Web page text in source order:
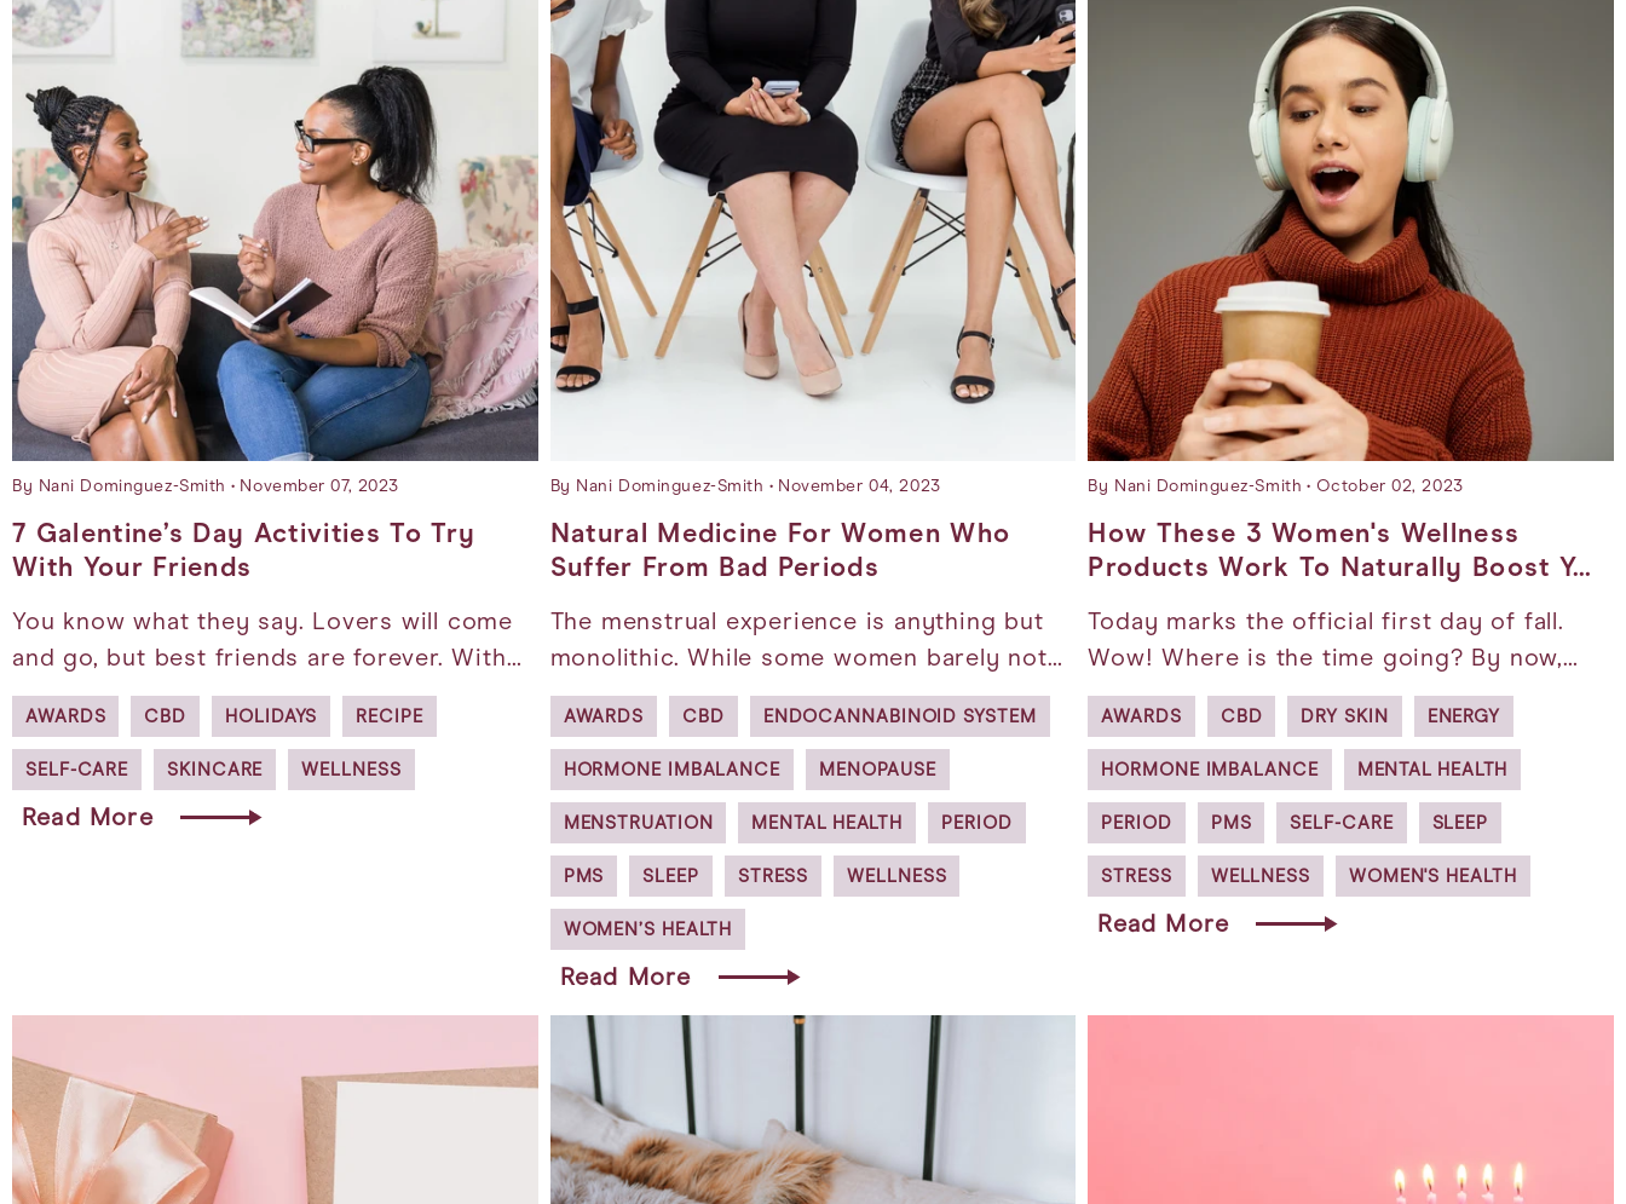
Wholesale
Merchandise
Mood Swings
Brain Fog
Dry Skin
Dull Skin
By Nani Dominguez-Smith November 07, 2023
7 Galentine’s Day Activities To Try
With Your Friends
You know what they say. Lovers will come
and go, but best friends are forever. With…
AWARDS CBD HOLIDAYS RECIPE
SELF-CARE SKINCARE WELLNESS
Read More
By Nani Dominguez-Smith November 04, 2023
Natural Medicine For Women Who
Suffer From Bad Periods
The menstrual experience is anything but
monolithic. While some women barely not…
AWARDS CBD ENDOCANNABINOID SYSTEM
HORMONE IMBALANCE MENOPAUSE
MENSTRUATION MENTAL HEALTH PERIOD
PMS SLEEP STRESS WELLNESS
WOMEN’S HEALTH
Read More
By Nani Dominguez-Smith October 02, 2023
How These 3 Women's Wellness
Products Work To Naturally Boost Y…
Today marks the official first day of fall.
Wow! Where is the time going? By now,…
AWARDS CBD DRY SKIN ENERGY
HORMONE IMBALANCE MENTAL HEALTH
PERIOD PMS SELF-CARE SLEEP
STRESS WELLNESS WOMEN'S HEALTH
Read More